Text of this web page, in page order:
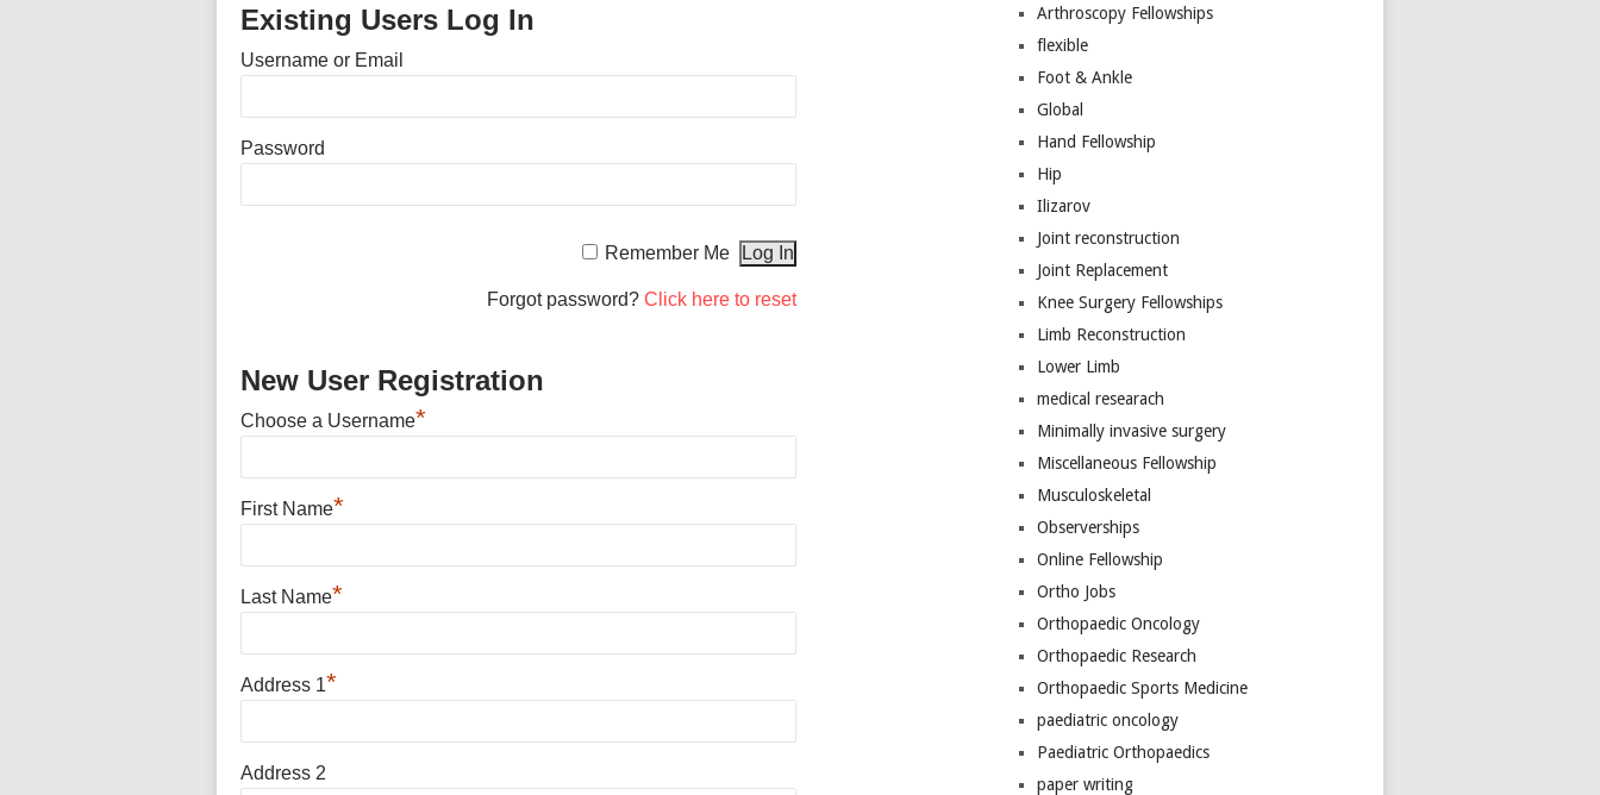
Existing Users Log In
Username or Email
Password
Remember Me
Forgot password? Click here to reset
New User Registration
Choose a Username*
First Name*
Last Name*
Address 1*
Address 2
Arthroscopy Fellowships
flexible
Foot & Ankle
Global
Hand Fellowship
Hip
Ilizarov
Joint reconstruction
Joint Replacement
Knee Surgery Fellowships
Limb Reconstruction
Lower Limb
medical researach
Minimally invasive surgery
Miscellaneous Fellowship
Musculoskeletal
Observerships
Online Fellowship
Ortho Jobs
Orthopaedic Oncology
Orthopaedic Research
Orthopaedic Sports Medicine
paediatric oncology
Paediatric Orthopaedics
paper writing